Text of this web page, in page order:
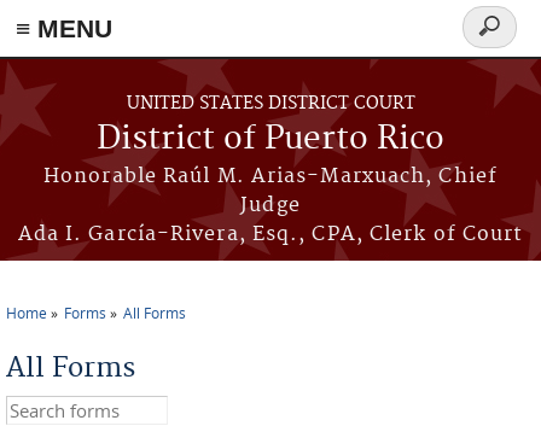
≡ MENU
Skip to main content
UNITED STATES DISTRICT COURT
District of Puerto Rico
Honorable Raúl M. Arias-Marxuach, Chief
Judge
Ada I. García-Rivera, Esq., CPA, Clerk of Court
Search
form
Home Forms All Forms
All Forms
Search this site